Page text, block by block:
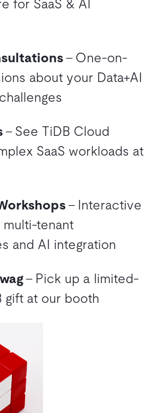
for SaaS & AI
– One-on-
about your Data+AI
– See TiDB Cloud
SaaS workloads at
– Interactive
tenant
and AI integration
– Pick up a limited-
gift at our booth